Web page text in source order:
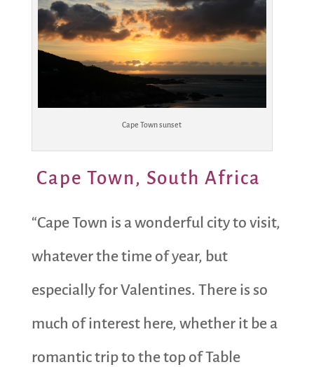
Cape Town sunset
Cape Town, South Africa
“Cape Town is a wonderful city to visit,
whatever the time of year, but
especially for Valentines. There is so
much of interest here, whether it be a
romantic trip to the top of Table